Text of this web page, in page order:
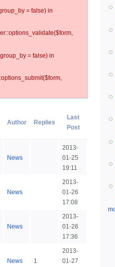
= false) in
= false) in
Author Replies
Last
Post
News
2013-
01-25
19:11
News
2013-
01-26
17:08
News
2013-
01-26
17:36
News 1
2013-
01-27